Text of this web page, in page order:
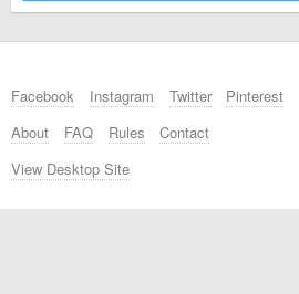
Facebook Instagram Twitter
Pinterest
About
FAQ Rules
Contact
View Desktop Site